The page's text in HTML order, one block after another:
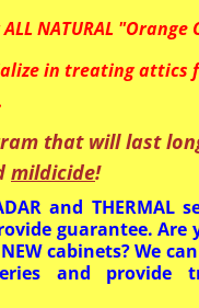
NATURAL
in treating attics
that will last
mildicide!
and THERMAL
guarantee. Are
cabinets? We
and provide